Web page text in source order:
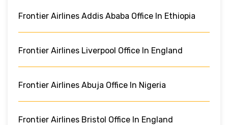
Frontier Airlines Addis Ababa Office In Ethiopia
Frontier Airlines Liverpool Office In England
Frontier Airlines Abuja Office In Nigeria
Frontier Airlines Bristol Office In England